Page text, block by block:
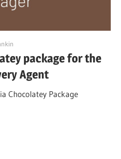
package for the
Agent
Chocolatey Package